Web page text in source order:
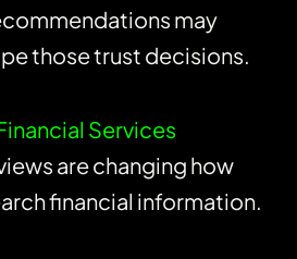
may
those trust decisions.
Services
are changing how
financial information.